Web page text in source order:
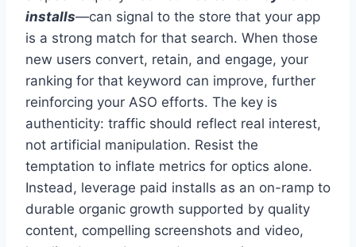
installs—can signal to the store that your app
is a strong match for that search. When those
new users convert, retain, and engage, your
ranking for that keyword can improve, further
reinforcing your ASO efforts. The key is
authenticity: traffic should reflect real interest,
not artificial manipulation. Resist the
temptation to inflate metrics for optics alone.
Instead, leverage paid installs as an on-ramp to
durable organic growth supported by quality
content, compelling screenshots and video,